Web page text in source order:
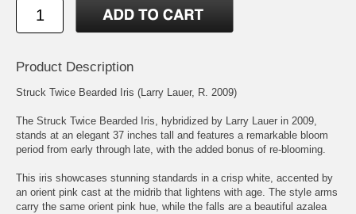
Product Description
Struck Twice Bearded Iris (Larry Lauer, R. 2009)
The Struck Twice Bearded Iris, hybridized by Larry Lauer in 2009,
stands at an elegant 37 inches tall and features a remarkable bloom
period from early through late, with the added bonus of re-blooming.
This iris showcases stunning standards in a crisp white, accented by
an orient pink cast at the midrib that lightens with age. The style arms
carry the same orient pink hue, while the falls are a beautiful azalea